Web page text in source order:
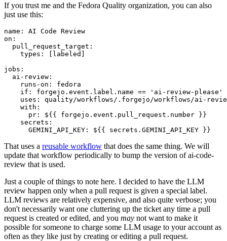
If you trust me and the Fedora Quality organization, you can also
just use this:
name :
AI Code Review
on :
pull_request_target :
types : [ labeled ]
jobs :
ai-review :
runs-on :
fedora
if :
forgejo.event.label.name == 'ai-review-please'
uses :
quality/workflows/.forgejo/workflows/ai-
with :
pr :
${{ forgejo.event.pull_request.number }}
secrets :
GEMINI_API_KEY : ${{ secrets.GEMINI_API_KEY }}
That uses a reusable workflow that does the same thing. We will
update that workflow periodically to bump the version of ai-code-
review that is used.
Just a couple of things to note here. I decided to have the LLM
review happen only when a pull request is given a special label.
LLM reviews are relatively expensive, and also quite verbose; you
don't necessarily want one cluttering up the ticket any time a pull
request is created or edited, and you may not want to make it
possible for someone to charge some LLM usage to your account as
often as they like just by creating or editing a pull request.